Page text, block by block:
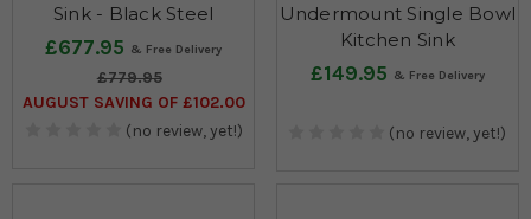
Sink - Black Steel
£677.95
£779.95
AUGUST SAVING OF £102.00
(no review, yet!)
Undermount Single Bowl
Kitchen Sink
£149.95
(no review, yet!)